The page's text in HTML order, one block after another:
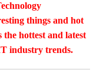
things and hot
hottest and latest
industry trends.